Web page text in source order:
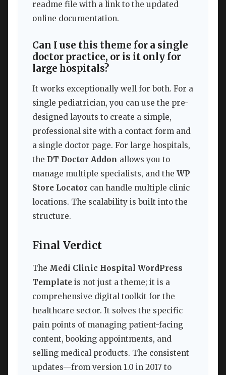
readme file with a link to the updated
online documentation.
Can I use this theme for a single
doctor practice, or is it only for
large hospitals?
It works exceptionally well for both. For a
single pediatrician, you can use the pre-
designed layouts to create a simple,
professional site with a contact form and
a single doctor page. For large hospitals,
the DT Doctor Addon allows you to
manage multiple specialists, and the WP
Store Locator can handle multiple clinic
locations. The scalability is built into the
structure.
Final Verdict
The Medi Clinic Hospital WordPress
Template is not just a theme; it is a
comprehensive digital toolkit for the
healthcare sector. It solves the specific
pain points of managing patient-facing
content, booking appointments, and
selling medical products. The consistent
updates—from version 1.0 in 2017 to